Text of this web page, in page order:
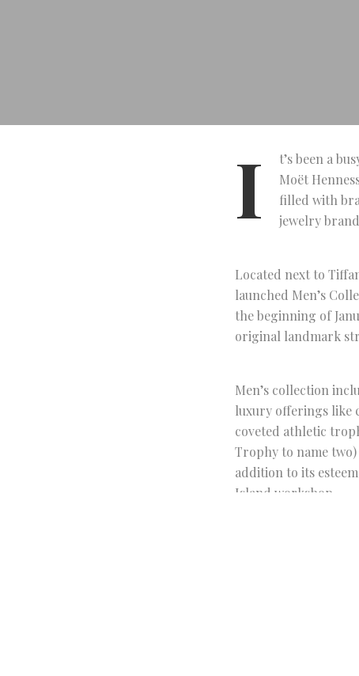
I
t’s been a
Moët
filled with
jewelry
Located next to
launched Men’s
the beginning of
original landmark
Men’s collection
luxury offerings like
coveted athletic
Trophy to name
addition to its
Island workshop.